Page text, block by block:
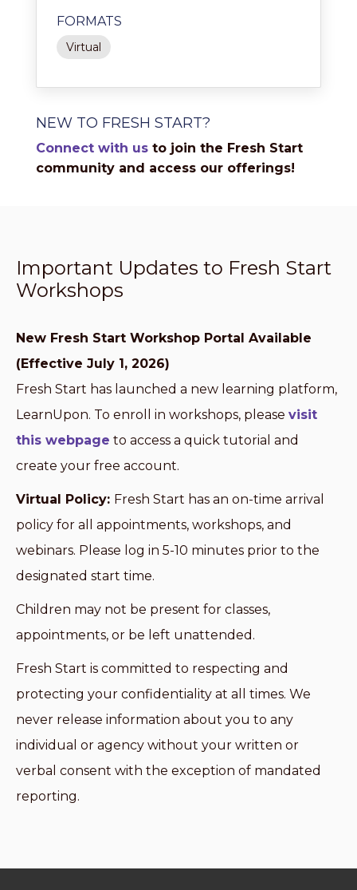
FORMATS
Virtual
NEW TO FRESH START?
Connect with us to join the Fresh Start
community and access our offerings!
Important Updates to Fresh Start
Workshops
New Fresh Start Workshop Portal Available
(Effective July 1, 2026)
Fresh Start has launched a new learning platform,
LearnUpon. To enroll in workshops, please visit
this webpage to access a quick tutorial and
create your free account.
Virtual Policy: Fresh Start has an on-time arrival
policy for all appointments, workshops, and
webinars. Please log in 5-10 minutes prior to the
designated start time.
Children may not be present for classes,
appointments, or be left unattended.
Fresh Start is committed to respecting and
protecting your confidentiality at all times. We
never release information about you to any
individual or agency without your written or
verbal consent with the exception of mandated
reporting.